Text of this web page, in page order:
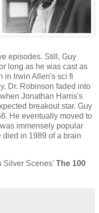
episodes. Still, Guy
long as he was cast as
in Irwin Allen's sci fi
Dr. Robinson faded into
Jonathan Harris's
breakout star. Guy
He eventually moved to
immensely popular
died in 1989 of a brain
Silver Scenes' The 100